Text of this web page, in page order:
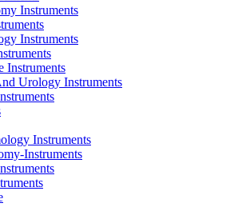
Instruments
Instruments
Instruments
Urology Instruments
Instruments
Instruments